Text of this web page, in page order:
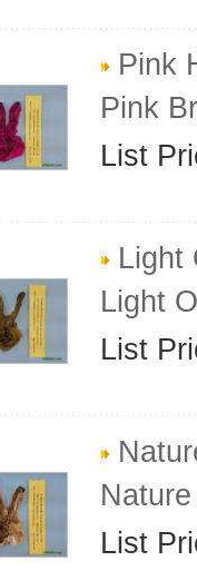
Pink
Pink
List
Light
Light
List
List